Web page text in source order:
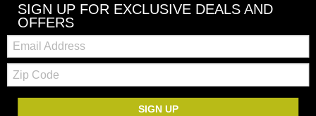
SIGN UP FOR EXCLUSIVE DEALS AND
OFFERS
Email:
Zip
Code
SIGN UP